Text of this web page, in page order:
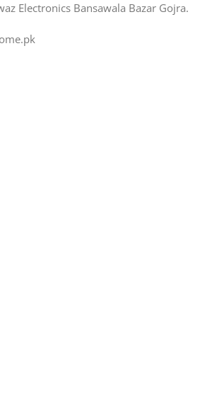
Electronics Bansawala Bazar Gojra​.